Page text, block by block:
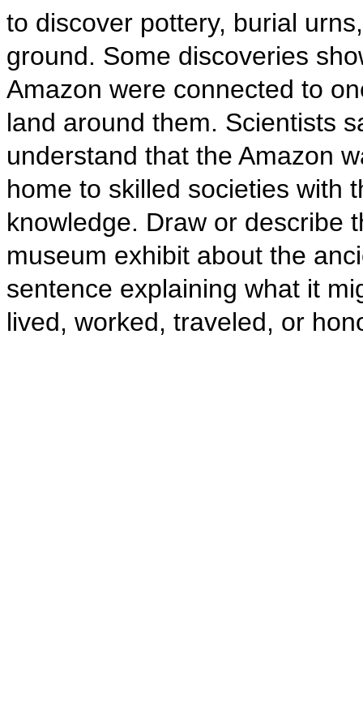
to discover pottery, burial
ground. Some discoveries
Amazon were connected to
land around them. Scientists
understand that the Amazon
home to skilled societies with
knowledge. Draw or describe
museum exhibit about the
sentence explaining what it
lived, worked, traveled, or